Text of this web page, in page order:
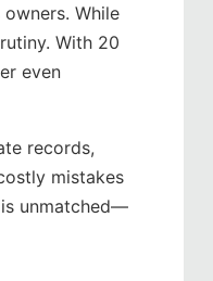
While
With 20
even
records,
mistakes
is unmatched—